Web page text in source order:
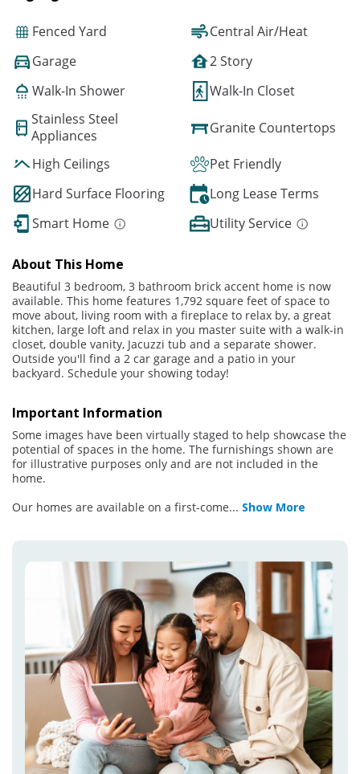
Fenced Yard
Central Air/Heat
Garage
2 Story
Walk-In Shower
Walk-In Closet
Stainless Steel
Appliances
Granite Countertops
High Ceilings
Pet Friendly
Hard Surface Flooring
Long Lease Terms
Smart Home
Utility Service
About This Home
Beautiful 3 bedroom, 3 bathroom brick accent home is now
available. This home features 1,792 square feet of space to
move about, living room with a fireplace to relax by, a great
kitchen, large loft and relax in you master suite with a walk-in
closet, double vanity, Jacuzzi tub and a separate shower.
Outside you'll find a 2 car garage and a patio in your
backyard. Schedule your showing today!
Important Information
Some images have been virtually staged to help showcase the
potential of spaces in the home. The furnishings shown are
for illustrative purposes only and are not included in the
home.
Our homes are available on a first-come... Show More